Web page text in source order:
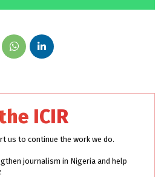
ICIR
us to continue the work we do.
journalism in Nigeria and help